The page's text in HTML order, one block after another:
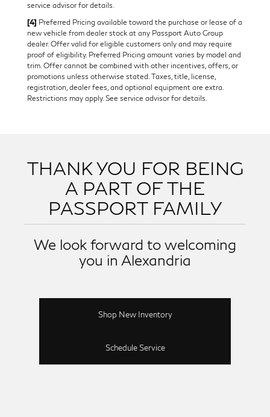
service advisor for details.
[4] Preferred Pricing available toward the purchase or lease of a
new vehicle from dealer stock at any Passport Auto Group
dealer. Offer valid for eligible customers only and may require
proof of eligibility. Preferred Pricing amount varies by model and
trim. Offer cannot be combined with other incentives, offers, or
promotions unless otherwise stated. Taxes, title, license,
registration, dealer fees, and optional equipment are extra.
Restrictions may apply. See service advisor for details.
THANK YOU FOR BEING
A PART OF THE
PASSPORT FAMILY
We look forward to welcoming
you in Alexandria
Shop New Inventory
Schedule Service